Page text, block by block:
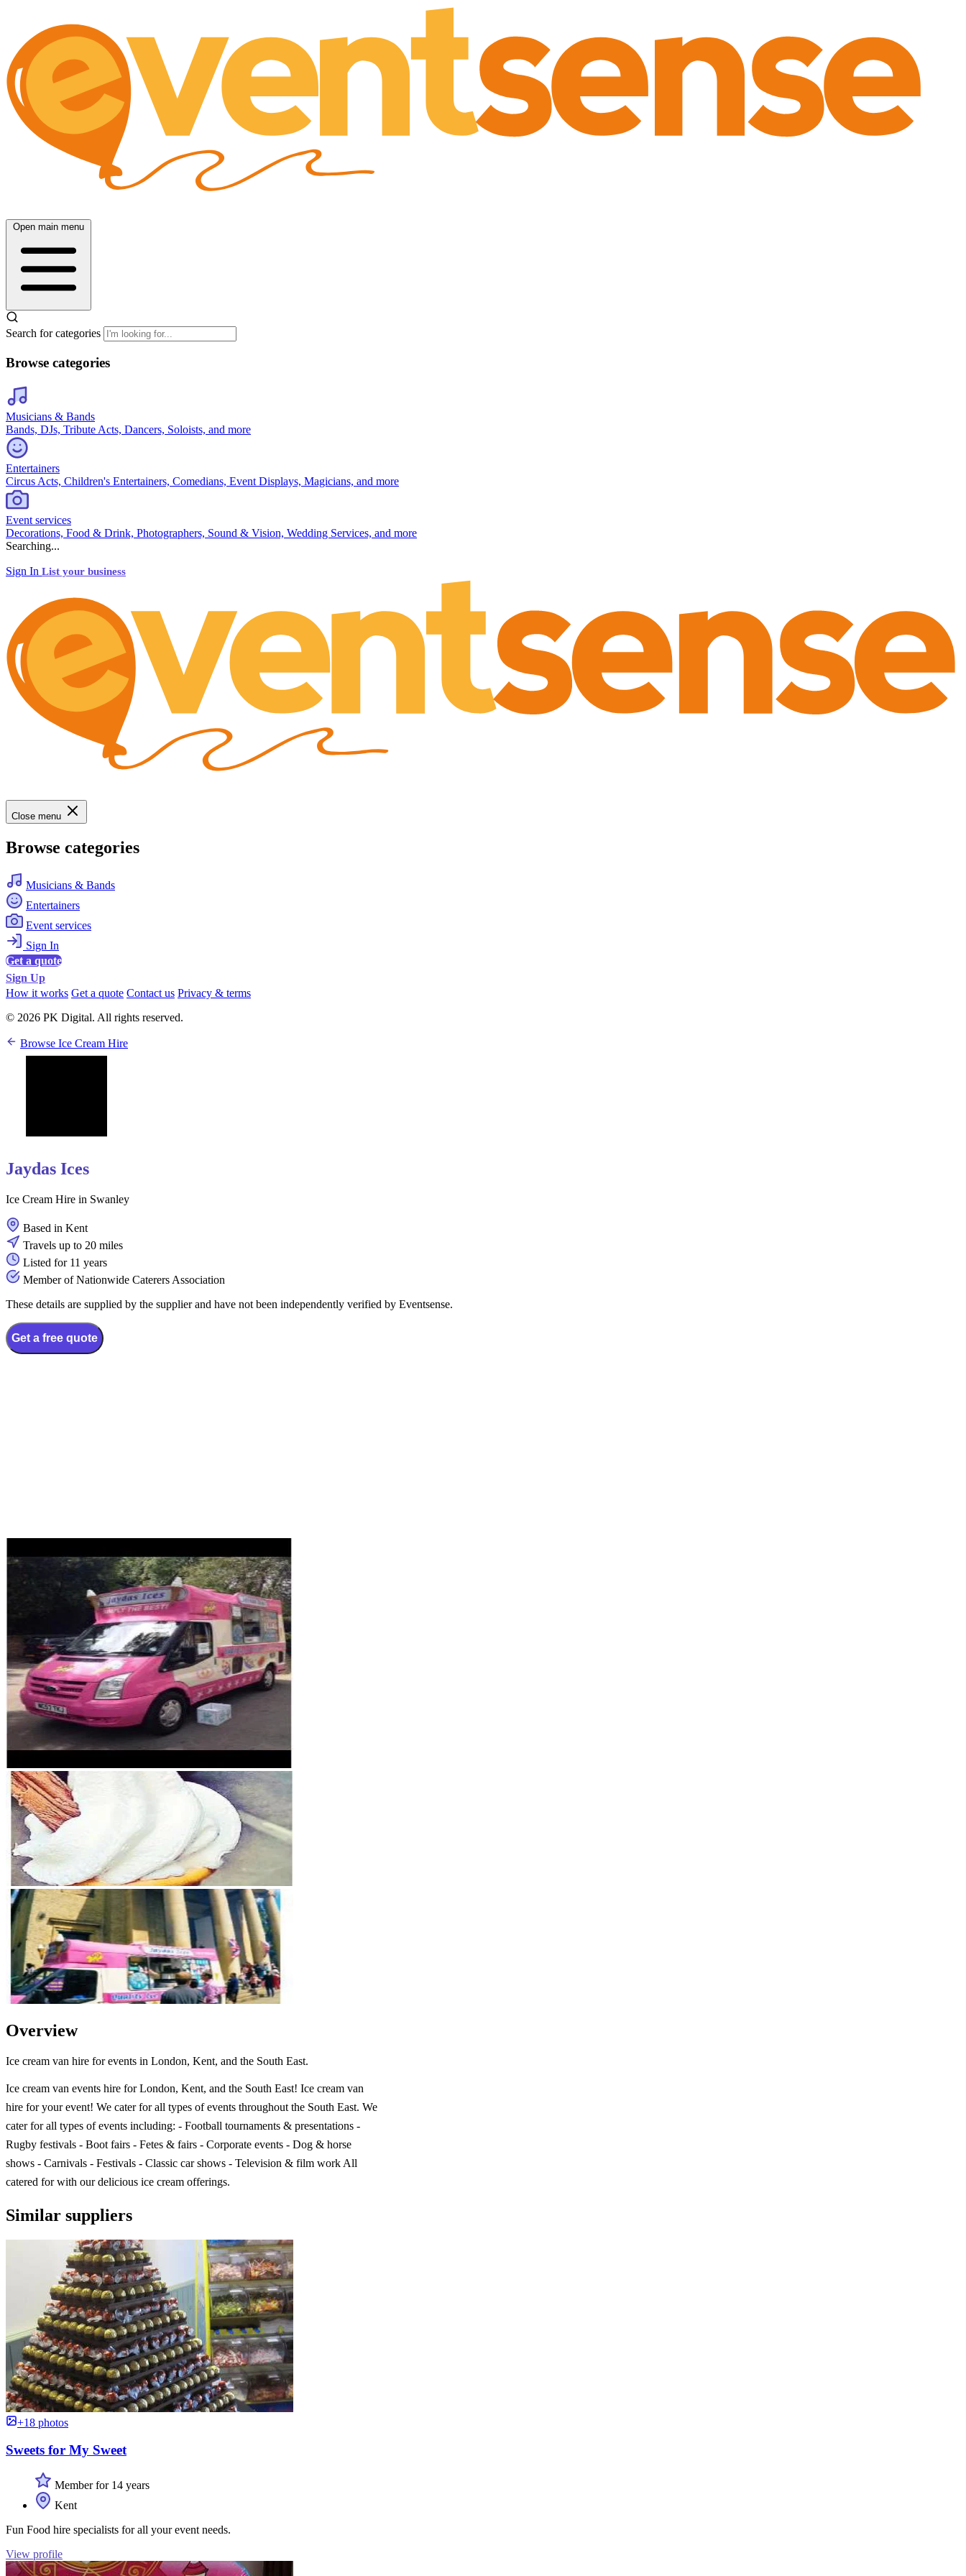
Open main menu
Search for categories
Browse categories
Musicians & Bands
Bands, DJs, Tribute Acts, Dancers, Soloists, and more
Entertainers
Circus Acts, Children's Entertainers, Comedians, Event Displays, Magicians, and more
Event services
Decorations, Food & Drink, Photographers, Sound & Vision, Wedding Services, and more
Searching...
Sign In List your business
Close menu
Browse categories
Musicians & Bands
Entertainers
Event services
Sign In
Get a quote
Sign Up
How it works Get a quote Contact us Privacy & terms
© 2026 PK Digital. All rights reserved.
Browse Ice Cream Hire
Jaydas Ices
Ice Cream Hire in Swanley
Based in Kent
Travels up to 20 miles
Listed for 11 years
Member of Nationwide Caterers Association
These details are supplied by the supplier and have not been independently verified by Eventsense.
Get a free quote
Overview
Ice cream van hire for events in London, Kent, and the South East.
Ice cream van events hire for London, Kent, and the South East! Ice cream van
hire for your event! We cater for all types of events throughout the South East. We
cater for all types of events including: - Football tournaments & presentations -
Rugby festivals - Boot fairs - Fetes & fairs - Corporate events - Dog & horse
shows - Carnivals - Festivals - Classic car shows - Television & film work All
catered for with our delicious ice cream offerings.
Similar suppliers
+18 photos
Sweets for My Sweet
Member for 14 years
Kent
Fun Food hire specialists for all your event needs.
View profile